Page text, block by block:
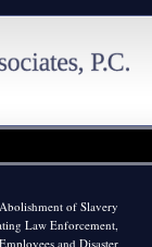
of Slavery
Law Enforcement,
and Disaster